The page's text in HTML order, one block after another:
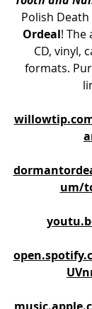
Polish
Ordeal! The
CD, vinyl,
formats.
um/